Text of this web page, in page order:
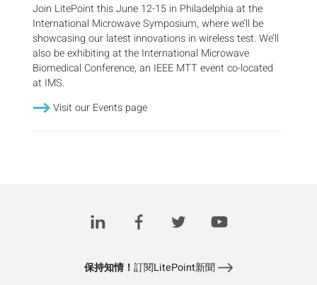
Join LitePoint this June 12-15 in Philadelphia at the
International Microwave Symposium, where we’ll be
showcasing our latest innovations in wireless test. We’ll
also be exhibiting at the International Microwave
Biomedical Conference, an IEEE MTT event co-located
at IMS.
Visit our Events page
保持知情！ 訂閱LitePoint新聞